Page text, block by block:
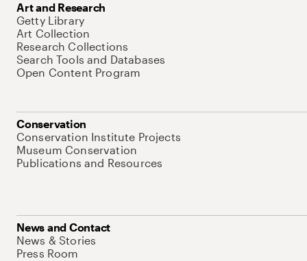
Art and Research
Getty Library
Art Collection
Research Collections
Search Tools and Databases
Open Content Program
Conservation
Conservation Institute Projects
Museum Conservation
Publications and Resources
News and Contact
News & Stories
Press Room